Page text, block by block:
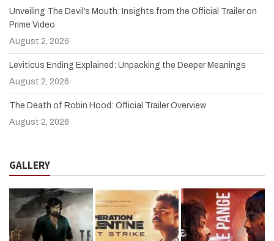
Unveiling The Devil’s Mouth: Insights from the Official Trailer on
Prime Video
August 2, 2026
Leviticus Ending Explained: Unpacking the Deeper Meanings
August 2, 2026
The Death of Robin Hood: Official Trailer Overview
August 2, 2026
GALLERY